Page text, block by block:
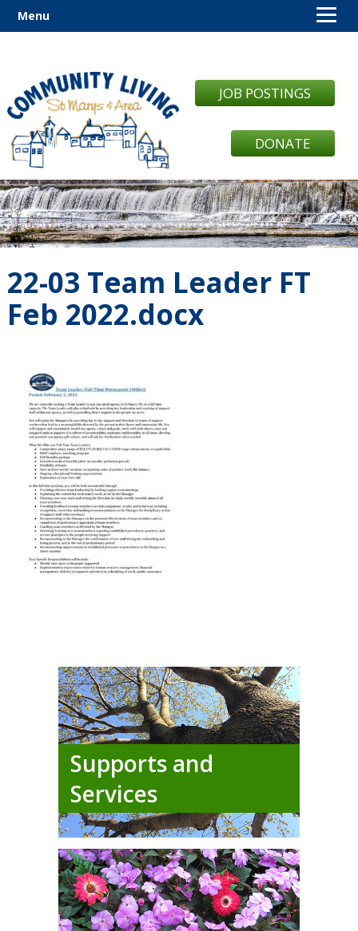
JOB POSTINGS
DONATE
22-03 Team Leader FT
Feb 2022.docx
Supports and
Services
Menu